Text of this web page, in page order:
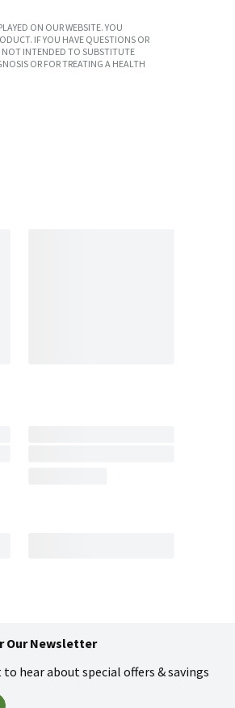
ON OUR WEBSITE. YOU
IF YOU HAVE QUESTIONS OR
NOT INTENDED TO SUBSTITUTE
OR FOR TREATING A HEALTH
Our Newsletter
hear about special offers & savings